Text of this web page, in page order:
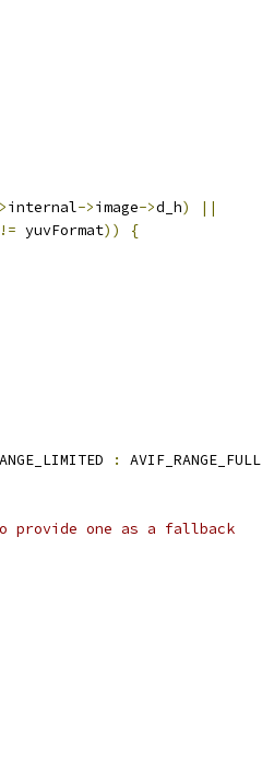
internal->image->d_h)
||
!= yuvFormat))
{
: AVIF_RANGE_FULL
provide one as a fallback